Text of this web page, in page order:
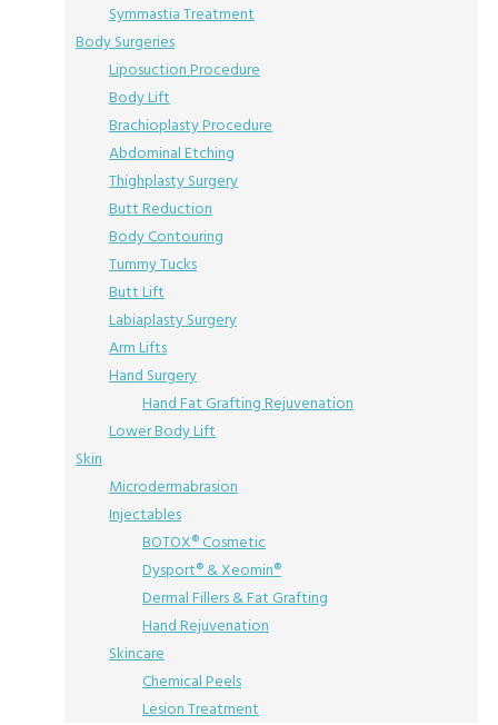
Symmastia Treatment
Body Surgeries
Liposuction Procedure
Body Lift
Brachioplasty Procedure
Abdominal Etching
Thighplasty Surgery
Butt Reduction
Body Contouring
Tummy Tucks
Butt Lift
Labiaplasty Surgery
Arm Lifts
Hand Surgery
Hand Fat Grafting Rejuvenation
Lower Body Lift
Skin
Microdermabrasion
Injectables
BOTOX® Cosmetic
Dysport® & Xeomin®
Dermal Fillers & Fat Grafting
Hand Rejuvenation
Skincare
Chemical Peels
Lesion Treatment